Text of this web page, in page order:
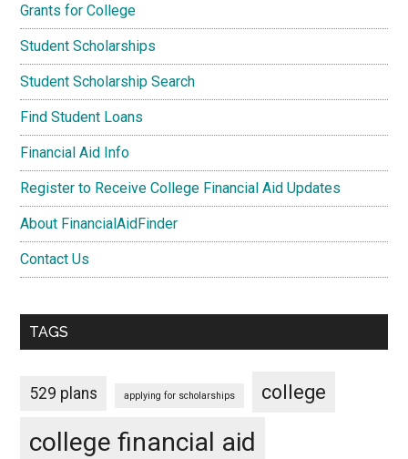
Grants for College
Student Scholarships
Student Scholarship Search
Find Student Loans
Financial Aid Info
Register to Receive College Financial Aid Updates
About FinancialAidFinder
Contact Us
TAGS
529 plans applying for scholarships college
college financial aid